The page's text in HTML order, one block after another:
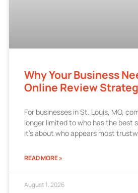
Why Your Business
Online Review
For businesses in St. Louis, MO,
longer limited to who has the best
it’s about who appears most
READ MORE »
August 1, 2026